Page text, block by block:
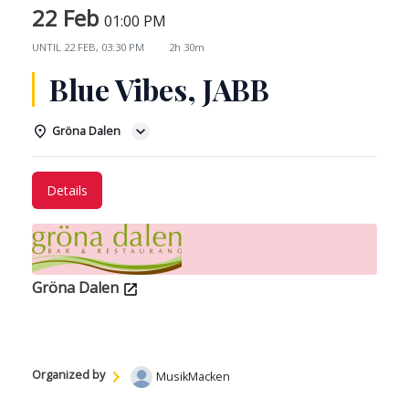
22 Feb 01:00 PM
UNTIL 22 FEB, 03:30 PM 2h 30m
Blue Vibes, JABB
Gröna Dalen
Details
Gröna Dalen
Organized by MusikMacken